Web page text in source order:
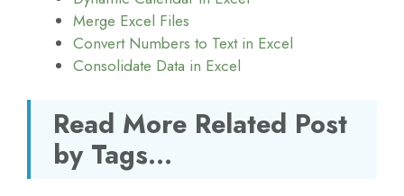
Merge Excel Files
Convert Numbers to Text in Excel
Consolidate Data in Excel
Read More Related Post
by Tags...